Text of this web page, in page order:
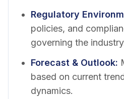
Regulatory
policies, and
governing the
Forecast & Outlook:
based on current
dynamics.